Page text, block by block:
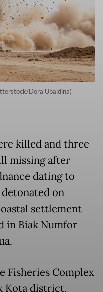
Dora Ubaldina)
killed and three
missing after
dating to
on
settlement
in Biak Numfor
Fisheries Complex
Kota district,